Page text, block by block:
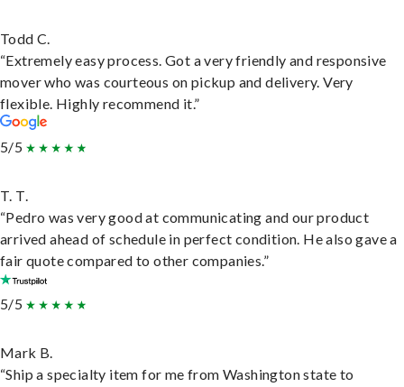
Todd C.
“Extremely easy process. Got a very friendly and responsive
mover who was courteous on pickup and delivery. Very
flexible. Highly recommend it.”
5/5
T. T.
“Pedro was very good at communicating and our product
arrived ahead of schedule in perfect condition. He also gave a
fair quote compared to other companies.”
5/5
Mark B.
“Ship a specialty item for me from Washington state to